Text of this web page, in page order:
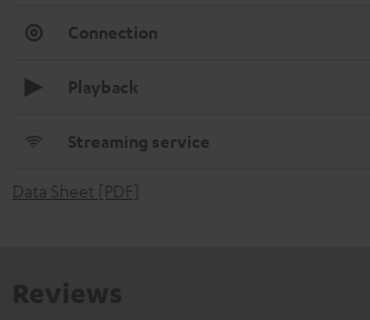
Connection
Playback
Streaming service
Data Sheet [PDF]